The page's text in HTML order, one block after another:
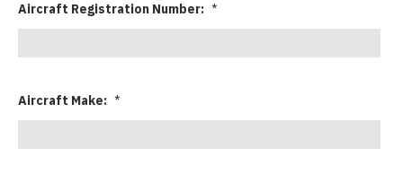
Aircraft Registration Number: *
Aircraft Make: *